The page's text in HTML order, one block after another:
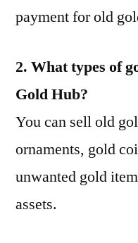
payment for old
2. What types of
Gold Hub?
You can sell old
ornaments, gold
unwanted gold
assets.